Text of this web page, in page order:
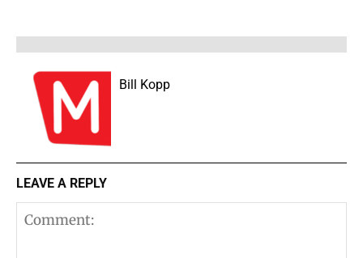
Bill Kopp
LEAVE A REPLY